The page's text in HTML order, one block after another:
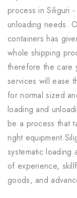
process in Siliguri
unloading needs.
containers has
whole shipping
therefore the care
services will ease
for normal sized
loading and
be a process that
right
systematic loading
of experience,
goods, and